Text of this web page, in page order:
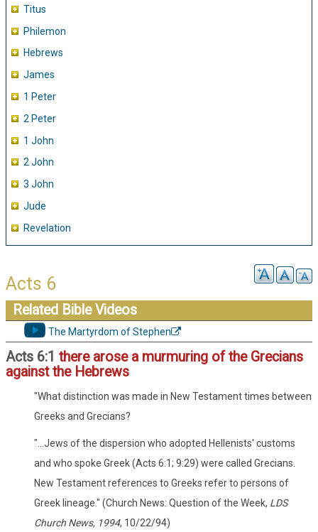
Titus
Philemon
Hebrews
James
1 Peter
2 Peter
1 John
2 John
3 John
Jude
Revelation
Acts 6
Related Bible Videos
The Martyrdom of Stephen
Acts 6:1 there arose a murmuring of the Grecians
against the Hebrews
"What distinction was made in New Testament times between
Greeks and Grecians?
"...Jews of the dispersion who adopted Hellenists' customs
and who spoke Greek (Acts 6:1; 9:29) were called Grecians.
New Testament references to Greeks refer to persons of
Greek lineage." (Church News: Question of the Week, LDS
Church News, 1994, 10/22/94)